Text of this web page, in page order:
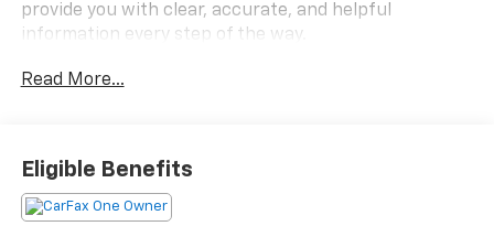
provide you with clear, accurate, and helpful
information every step of the way.
What you see is what you get: We charge NO hidden
Read More...
Eligible Benefits